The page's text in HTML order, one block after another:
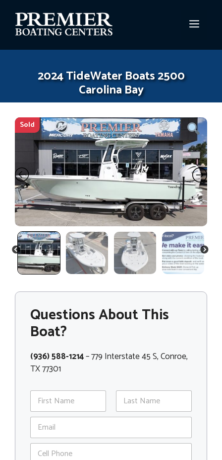
content
2024 TideWater Boats 2500
Carolina Bay
Sold
PREVIOUS NEXT
Questions About This
Boat?
(936) 588-1214– 779 Interstate 45 S, Conroe,
TX 77301
N
m
First Last
E
a
P